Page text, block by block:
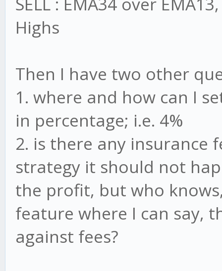
Highs
Then I have two other
1. where and how can I
in percentage; i.e. 4%
2. is there any insurance
strategy it should not
the profit, but who
feature where I can say,
against fees?